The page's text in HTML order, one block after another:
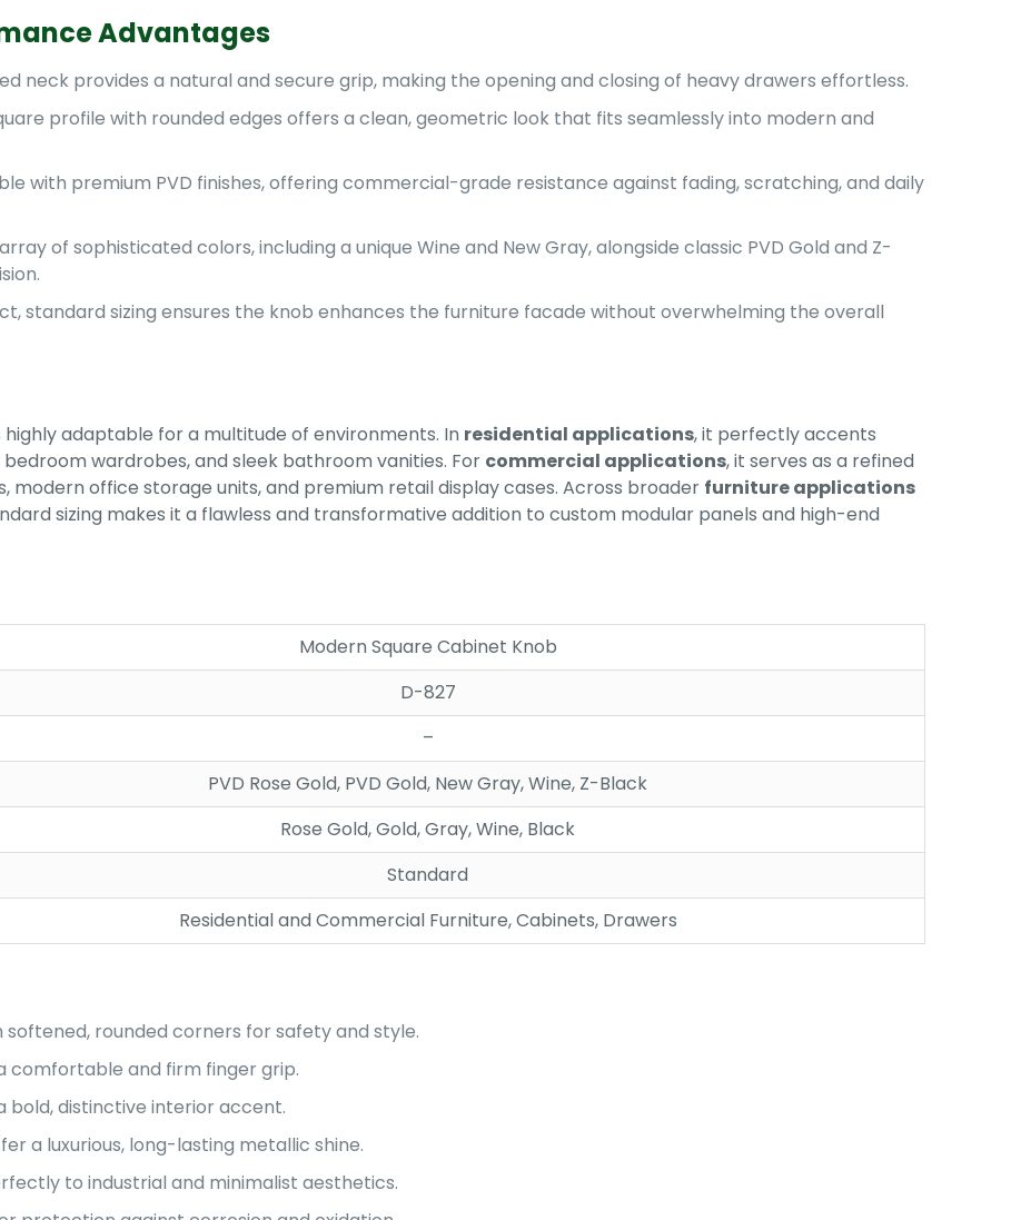
Advantages
neck provides a natural and secure grip, making the opening and closing of heavy drawers effortless.
profile with rounded edges offers a clean, geometric look that fits seamlessly into modern and
with premium PVD finishes, offering commercial-grade resistance against fading, scratching, and daily
of sophisticated colors, including a unique Wine and New Gray, alongside classic PVD Gold and Z-
standard sizing ensures the knob enhances the furniture facade without overwhelming the overall
adaptable for a multitude of environments. In residential applications, it perfectly accents
wardrobes, and sleek bathroom vanities. For commercial applications, it serves as a refined
modern office storage units, and premium retail display cases. Across broader furniture applications
sizing makes it a flawless and transformative addition to custom modular panels and high-end
Modern Square Cabinet Knob
D-827
–
PVD Rose Gold, PVD Gold, New Gray, Wine, Z-Black
Rose Gold, Gold, Gray, Wine, Black
Standard
Residential and Commercial Furniture, Cabinets, Drawers
rounded corners for safety and style.
comfortable and firm finger grip.
bold, distinctive interior accent.
a luxurious, long-lasting metallic shine.
to industrial and minimalist aesthetics.